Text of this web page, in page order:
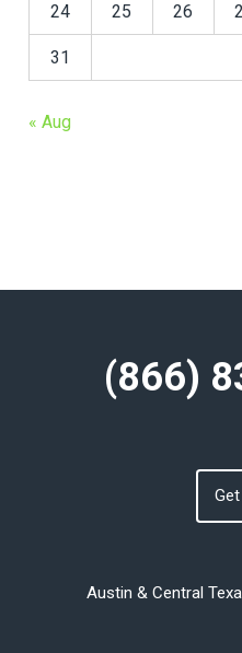
24 25 26
31
« Aug
(866)
Austin & Central